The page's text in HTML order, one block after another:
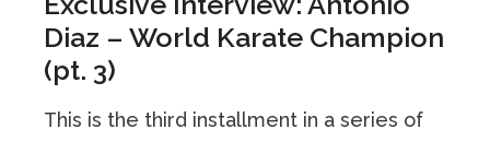
Diaz – World Karate Champion
(pt. 3)
This is the third installment in a series of